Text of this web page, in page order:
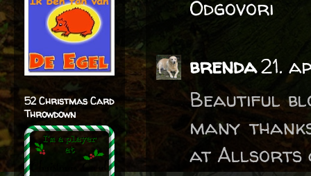
Odgovori
brenda21.
Beautiful
many
at Allsorts
52 Christmas Card
Throwdown